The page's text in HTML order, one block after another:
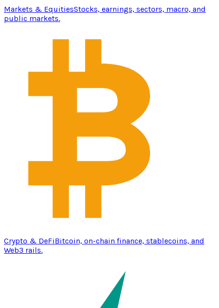
Markets & EquitiesStocks, earnings, sectors, macro, and
public markets.
Crypto & DeFiBitcoin, on-chain finance, stablecoins, and
Web3 rails.